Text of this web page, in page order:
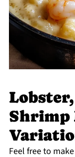
Shrimp
Feel free to